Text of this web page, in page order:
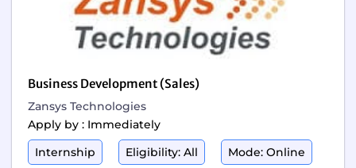
Business Development (Sales)
Zansys Technologies
Apply by : Immediately
Internship
Eligibility: All Mode: Online